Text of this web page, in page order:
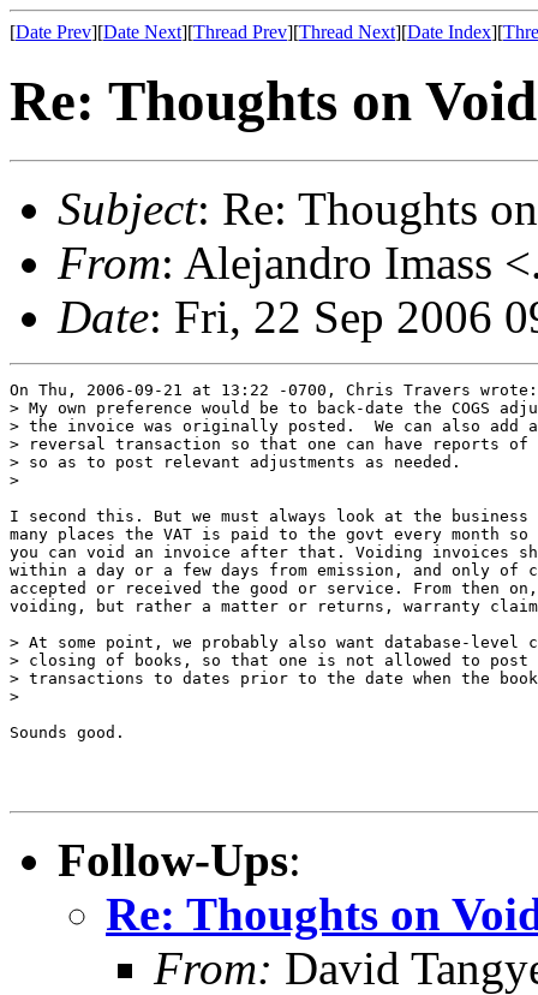
[Date Prev][Date Next][Thread Prev][Thread Next][Date Index][
Re: Thoughts on
Subject: Re: Thoughts
From: Alejandro Imass
Date: Fri, 22 Sep 2006
On Thu, 2006-09-21 at 13:22 -0700, Chris Travers wrote:
> My own preference would be to back-date the COGS
> the invoice was originally posted.  We can also add
> reversal transaction so that one can have reports of
> so as to post relevant adjustments as needed.
>
I second this. But we must always look at the
many places the VAT is paid to the govt every month
you can void an invoice after that. Voiding invoices
within a day or a few days from emission, and only of
accepted or received the good or service. From then
voiding, but rather a matter or returns, warranty
> At some point, we probably also want database-level
> closing of books, so that one is not allowed to post
> transactions to dates prior to the date when the
>
Sounds good.
Follow-Ups:
Re: Thoughts on
From: David